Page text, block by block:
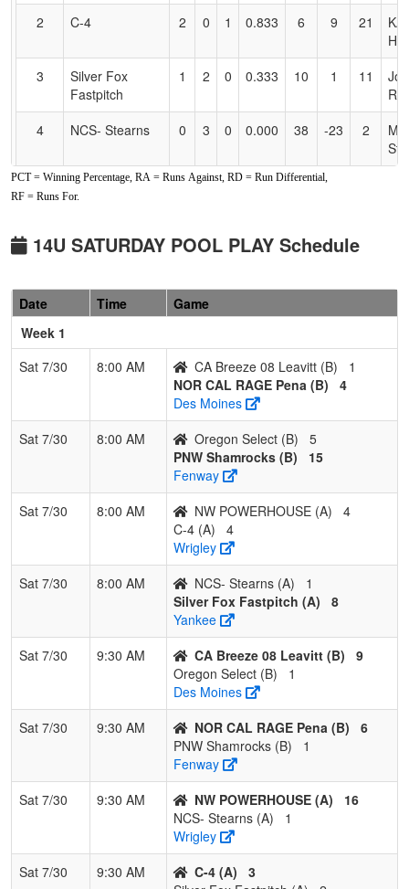
2
C-4 2 0 1 0.833 6 9 21
3
Silver Fox
Fastpitch
1 2 0 0.333 10 1 11
4
NCS- Stearns 0 3 0 0.000 38 -23 2
Pool: B
RAGE Pena
Shamrocks
4
Oregon Select 0 3 0 0.000 36 -24
PCT = Winning Percentage, RA = Runs Against, RD = Run Differential,
RF = Runs For.
14U SATURDAY POOL PLAY Schedule
Date Time
Game
Week 1
Sat 7/30
8:00 AM CA Breeze 08 Leavitt (B)
1
NOR CAL RAGE Pena (B)
4
Des Moines
Sat 7/30
8:00 AM Oregon Select (B)
5
PNW Shamrocks (B)
15
Fenway
Sat 7/30
8:00 AM NW POWERHOUSE (A)
4
C-4 (A)
4
Wrigley
Sat 7/30
8:00 AM NCS- Stearns (A)
1
Silver Fox Fastpitch (A)
8
Yankee
Sat 7/30
9:30 AM CA Breeze 08 Leavitt (B)
9
Oregon Select (B)
1
Des Moines
Sat 7/30
9:30 AM NOR CAL RAGE Pena (B)
6
PNW Shamrocks (B)
1
Fenway
Sat 7/30
9:30 AM NW POWERHOUSE (A)
16
NCS- Stearns (A)
1
Wrigley
Sat 7/30
9:30 AM C-4 (A)
3